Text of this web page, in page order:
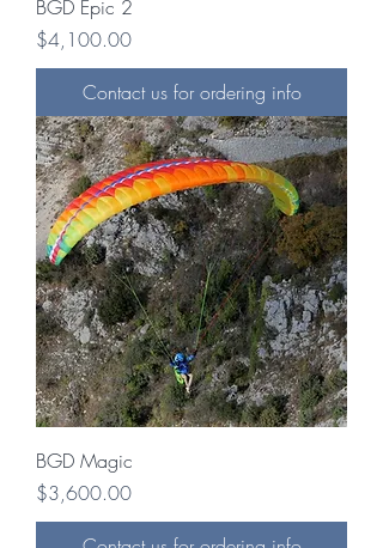
BGD Epic 2
Price
$4,100.00
Contact us for ordering info
BGD Magic
Price
$3,600.00